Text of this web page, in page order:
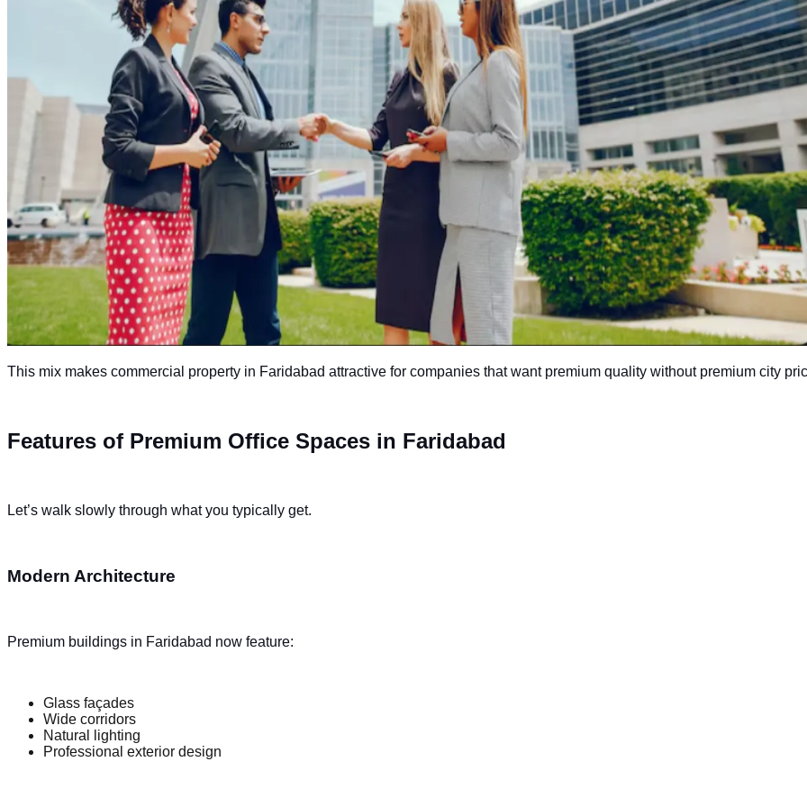
This mix makes commercial property in Faridabad attractive for companies that want premium quality without premium city
Features of Premium Office Spaces in Faridabad
Let’s walk slowly through what you typically get.
Modern Architecture
Premium buildings in Faridabad now feature:
Glass façades
Wide corridors
Natural lighting
Professional exterior design